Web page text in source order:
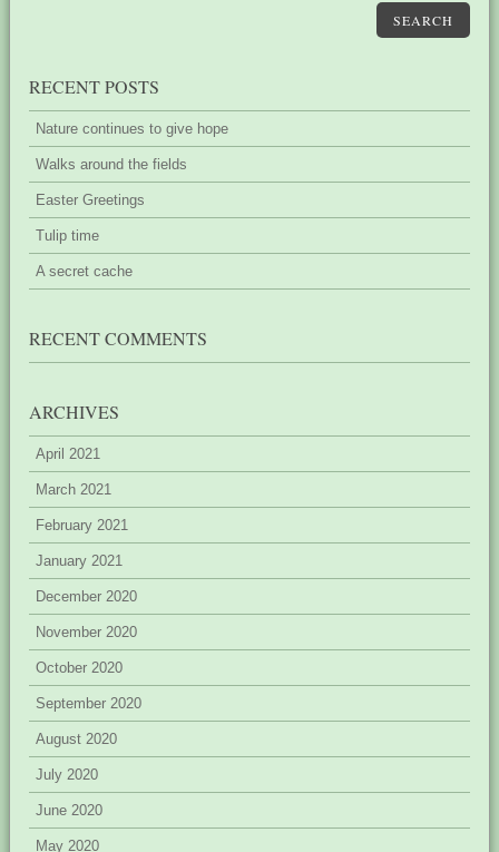
SEARCH
RECENT POSTS
Nature continues to give hope
Walks around the fields
Easter Greetings
Tulip time
A secret cache
RECENT COMMENTS
ARCHIVES
April 2021
March 2021
February 2021
January 2021
December 2020
November 2020
October 2020
September 2020
August 2020
July 2020
June 2020
May 2020